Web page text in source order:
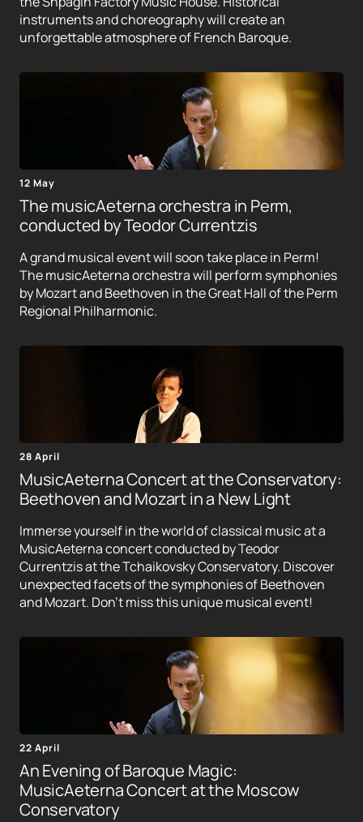
instruments and choreography will create an
unforgettable atmosphere of French Baroque.
12 May
The musicAeterna orchestra in Perm,
conducted by Teodor Currentzis
A grand musical event will soon take place in Perm!
The musicAeterna orchestra will perform symphonies
by Mozart and Beethoven in the Great Hall of the Perm
Regional Philharmonic.
28 April
MusicAeterna Concert at the Conservatory:
Beethoven and Mozart in a New Light
Immerse yourself in the world of classical music at a
MusicAeterna concert conducted by Teodor
Currentzis at the Tchaikovsky Conservatory. Discover
unexpected facets of the symphonies of Beethoven
and Mozart. Don't miss this unique musical event!
22 April
An Evening of Baroque Magic:
MusicAeterna Concert at the Moscow
Conservatory